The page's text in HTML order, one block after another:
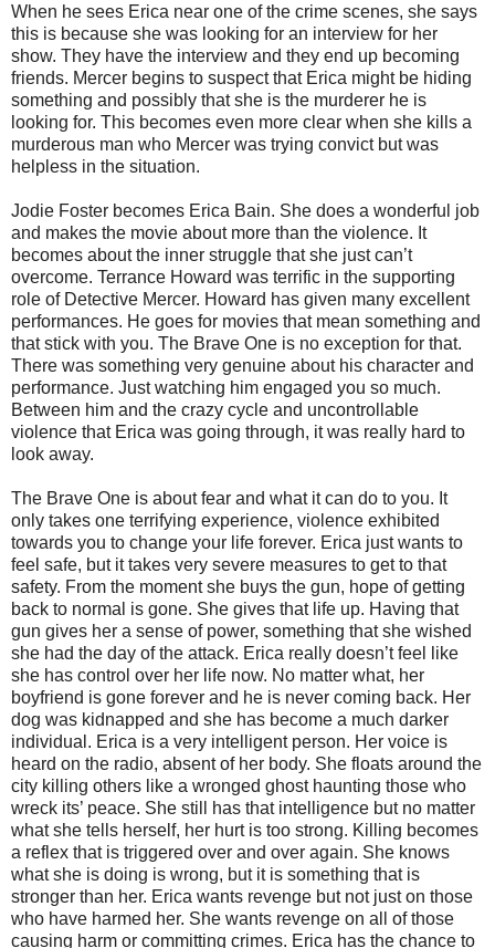
When he sees Erica near one of the crime scenes, she says
this is because she was looking for an interview for her
show. They have the interview and they end up becoming
friends. Mercer begins to suspect that Erica might be hiding
something and possibly that she is the murderer he is
looking for. This becomes even more clear when she kills a
murderous man who Mercer was trying convict but was
helpless in the situation.
Jodie Foster becomes Erica Bain. She does a wonderful job
and makes the movie about more than the violence. It
becomes about the inner struggle that she just can’t
overcome. Terrance Howard was terrific in the supporting
role of Detective Mercer. Howard has given many excellent
performances. He goes for movies that mean something and
that stick with you. The Brave One is no exception for that.
There was something very genuine about his character and
performance. Just watching him engaged you so much.
Between him and the crazy cycle and uncontrollable
violence that Erica was going through, it was really hard to
look away.
The Brave One is about fear and what it can do to you. It
only takes one terrifying experience, violence exhibited
towards you to change your life forever. Erica just wants to
feel safe, but it takes very severe measures to get to that
safety. From the moment she buys the gun, hope of getting
back to normal is gone. She gives that life up. Having that
gun gives her a sense of power, something that she wished
she had the day of the attack. Erica really doesn’t feel like
she has control over her life now. No matter what, her
boyfriend is gone forever and he is never coming back. Her
dog was kidnapped and she has become a much darker
individual. Erica is a very intelligent person. Her voice is
heard on the radio, absent of her body. She floats around the
city killing others like a wronged ghost haunting those who
wreck its’ peace. She still has that intelligence but no matter
what she tells herself, her hurt is too strong. Killing becomes
a reflex that is triggered over and over again. She knows
what she is doing is wrong, but it is something that is
stronger than her. Erica wants revenge but not just on those
who have harmed her. She wants revenge on all of those
causing harm or committing crimes. Erica has the chance to